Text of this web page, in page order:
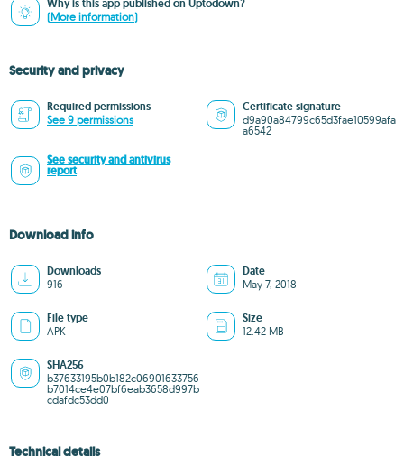
Why is this app published on Uptodown?
(More information)
Security and privacy
Required permissions
See 9 permissions
Certificate signature
d9a90a84799c65d3fae10599afa
a6542
See security and antivirus
report
Download info
Downloads
916
Date
May 7, 2018
File type
APK
Size
12.42 MB
SHA256
b37633195b0b182c06901633756
b7014ce4e07bf6eab3658d997b
cdafdc53dd0
Technical details